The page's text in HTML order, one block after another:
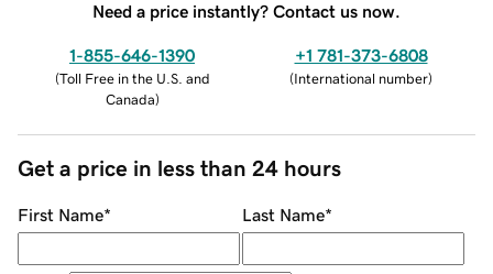
Need a price instantly? Contact us now.
1-855-646-1390
(Toll Free in the U.S. and
Canada)
+1 781-373-6808
(International number)
Get a price in less than 24 hours
First Name* Last Name*